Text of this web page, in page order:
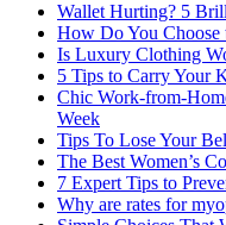
Wallet Hurting? 5
How Do You Choose
Is Luxury Clothing
5 Tips to Carry Your
Chic Work-from-
Week
Tips To Lose Your
The Best Women’s
7 Expert Tips to
Why are rates for